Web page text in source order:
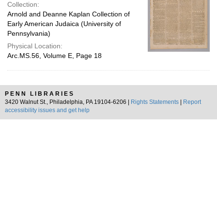
Collection:
Arnold and Deanne Kaplan Collection of
Early American Judaica (University of
Pennsylvania)
Physical Location:
Arc.MS.56, Volume E, Page 18
PENN LIBRARIES
3420 Walnut St., Philadelphia, PA 19104-6206 |
Rights Statements
Report
accessibility issues and get help